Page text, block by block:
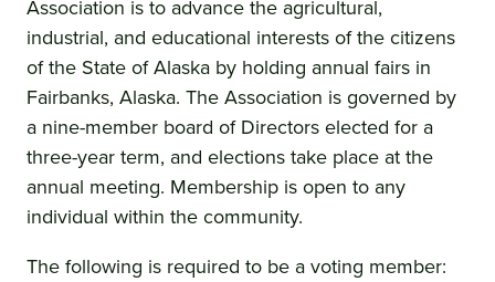
Association is to advance the agricultural,
industrial, and educational interests of the citizens
of the State of Alaska by holding annual fairs in
Fairbanks, Alaska. The Association is governed by
a nine-member board of Directors elected for a
three-year term, and elections take place at the
annual meeting. Membership is open to any
individual within the community.
The following is required to be a voting member: